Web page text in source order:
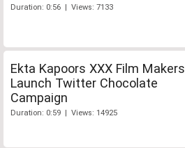
Duration: 0:56 | Views: 7133
Ekta Kapoors XXX Film Makers
Launch Twitter Chocolate
Campaign
Duration: 0:59 | Views: 14925